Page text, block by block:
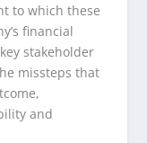
to which these
financial
stakeholder
missteps that
and